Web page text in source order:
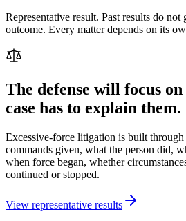
Representative result. Past results do not
outcome. Every matter depends on its
The defense will focus on
case has to explain them.
Excessive-force litigation is built
commands given, what the person did,
when force began, whether
continued or stopped.
View representative results